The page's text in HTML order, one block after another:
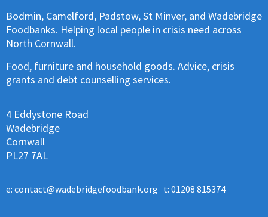
Bodmin, Camelford, Padstow, St Minver, and Wadebridge
Foodbanks. Helping local people in crisis need across
North Cornwall.
Food, furniture and household goods. Advice, crisis
grants and debt counselling services.
4 Eddystone Road
Wadebridge
Cornwall
PL27 7AL
e: contact@wadebridgefoodbank.org t: 01208 815374